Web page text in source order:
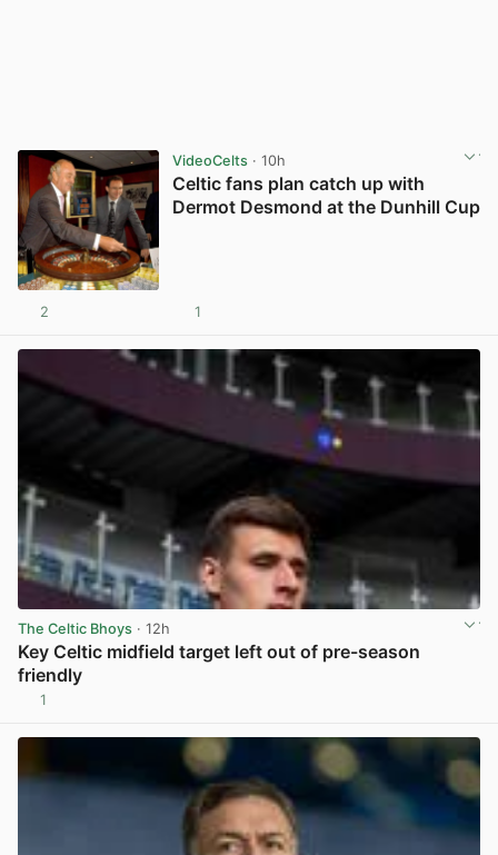
VideoCelts· 10h
Celtic fans plan catch up with
Dermot Desmond at the Dunhill Cup
2 1
The Celtic Bhoys · 12h
Key Celtic midfield target left out of pre-season
friendly
1